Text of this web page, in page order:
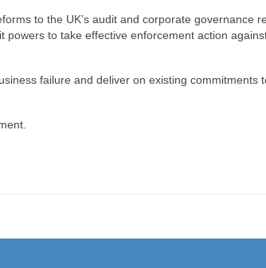
to the UK’s audit and corporate governance
powers to take effective enforcement action
failure and deliver on existing commitments